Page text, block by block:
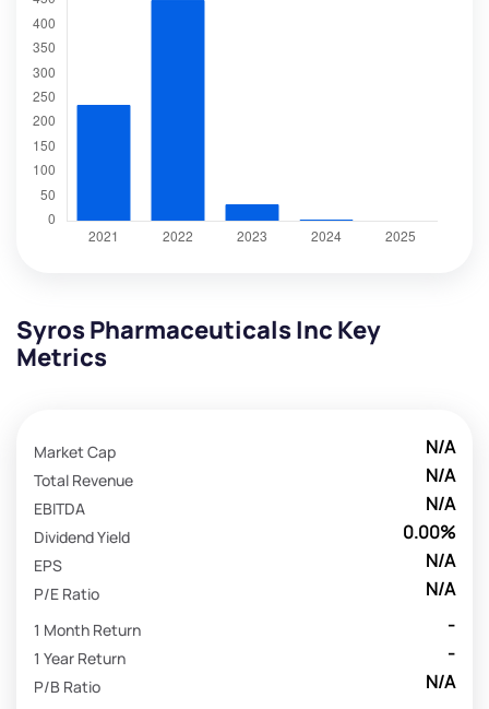
Syros Pharmaceuticals Inc Key
Metrics
N/A
Market Cap
N/A
Total Revenue
N/A
EBITDA
0.00%
Dividend Yield
N/A
EPS
N/A
P/E Ratio
-
1 Month Return
-
1 Year Return
N/A
P/B Ratio